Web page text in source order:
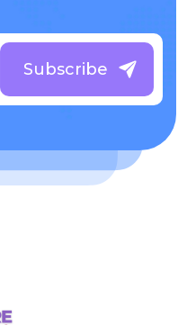
Subscribe